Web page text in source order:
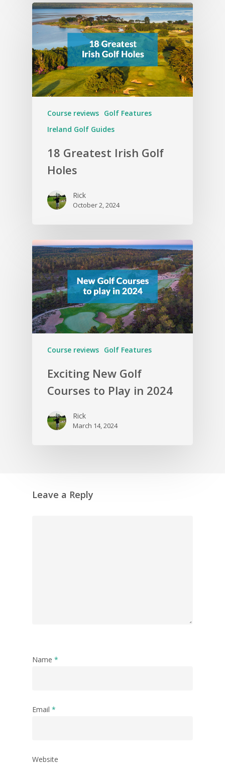
Course reviews Golf Features
Ireland Golf Guides
18 Greatest Irish Golf
Holes
Rick
October 2, 2024
Course reviews Golf Features
Exciting New Golf
Courses to Play in 2024
Rick
March 14, 2024
Leave a Reply
Name *
Email *
Website